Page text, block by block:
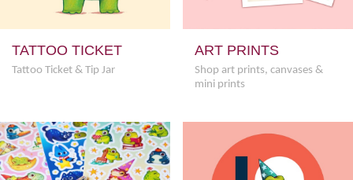
TATTOO TICKET
Tattoo Ticket & Tip Jar
ART PRINTS
Shop art prints, canvases &
mini prints